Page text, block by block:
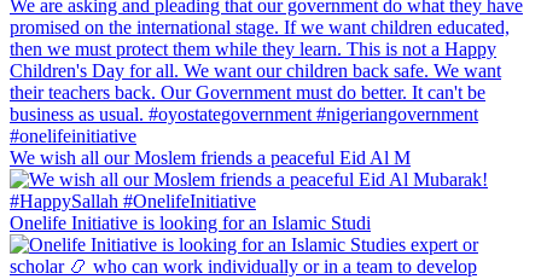
We wish all our Moslem friends a peaceful Eid Al M
Onelife Initiative is looking for an Islamic Studi